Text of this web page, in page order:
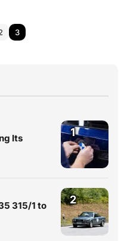
3
Its
1
315/1 to
2